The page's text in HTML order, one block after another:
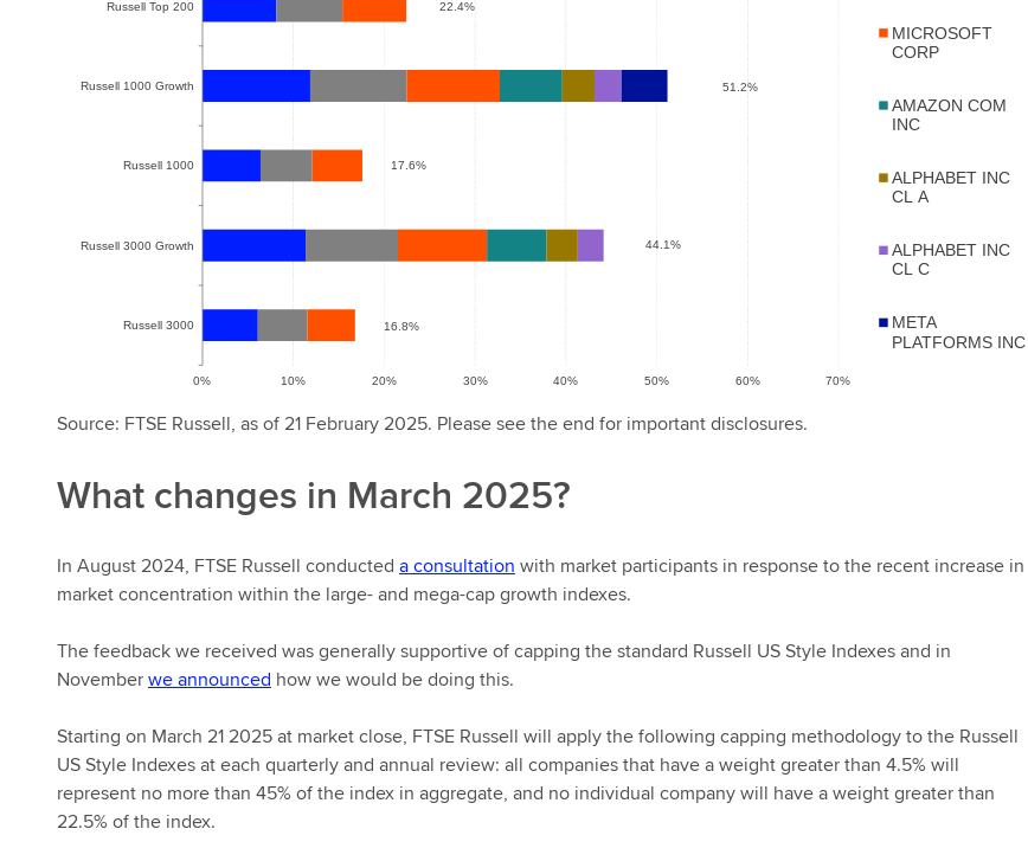
Source: FTSE Russell, as of 21 February 2025. Please see the end for important disclosures.
What changes in March 2025?
In August 2024, FTSE Russell conducted a consultation with market participants in response to the recent increase in
market concentration within the large- and mega-cap growth indexes.
The feedback we received was generally supportive of capping the standard Russell US Style Indexes and in
Novemberwe announced how we would be doing this.
Starting on March 21 2025 at market close, FTSE Russell will apply the following capping methodology to the Russell
US Style Indexes at each quarterly and annual review: all companies that have a weight greater than 4.5% will
represent no more than 45% of the index in aggregate, and no individual company will have a weight greater than
22.5% of the index.